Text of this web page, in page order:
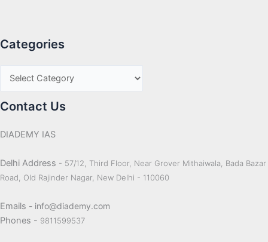
Categories
Contact Us
DIADEMY IAS
Delhi Address - 57/12, Third Floor, Near Grover Mithaiwala, Bada Bazar
Road, Old Rajinder Nagar, New Delhi - 110060
Emails - info@diademy.com
Phones - 9811599537